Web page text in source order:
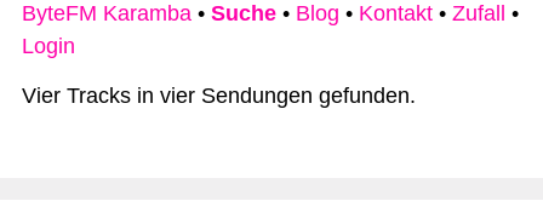
ByteFM Karamba • Suche • Blog • Kontakt • Zufall
•
Login
Vier Tracks in vier Sendungen gefunden.